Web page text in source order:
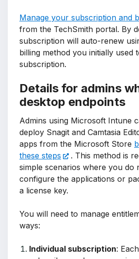
Manage your subscription and
from the TechSmith portal. By
subscription will auto-renew
billing method you initially used
subscription.
Details for admins
desktop endpoints
Admins using Microsoft Intune
deploy Snagit and Camtasia
apps from the Microsoft Store
these steps
. This method is
simple scenarios where you do
configure the applications or
a license key.
You will need to manage
ways:
Individual subscription: